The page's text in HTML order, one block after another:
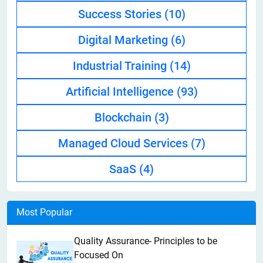
Success Stories (10)
Digital Marketing (6)
Industrial Training (14)
Artificial Intelligence (93)
Blockchain (3)
Managed Cloud Services (7)
SaaS (4)
Most Popular
Quality Assurance- Principles to be
Focused On